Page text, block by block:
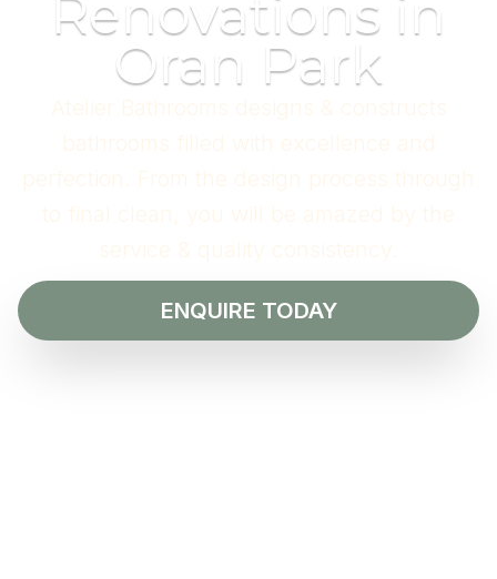
Renovations in
Oran Park
ENQUIRE TODAY